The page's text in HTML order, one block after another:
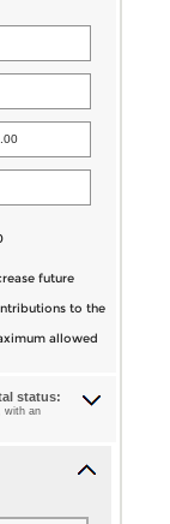
future
to the
allowed
status:
with an